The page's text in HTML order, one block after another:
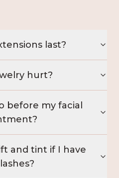
last?
hurt?
before my facial
and tint if I have